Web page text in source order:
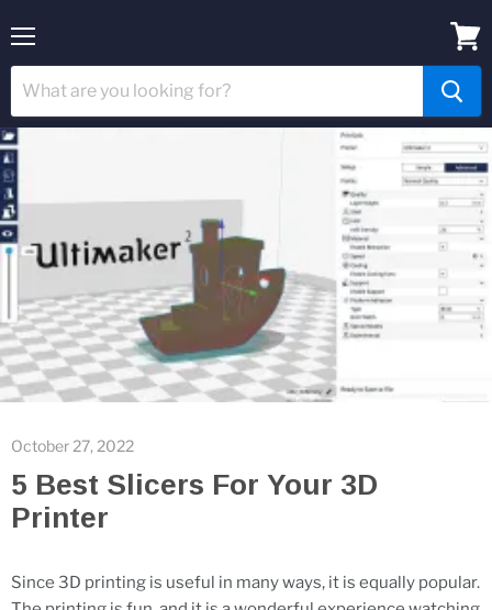
October 27, 2022
5 Best Slicers For Your 3D
Printer
Since 3D printing is useful in many ways, it is equally popular.